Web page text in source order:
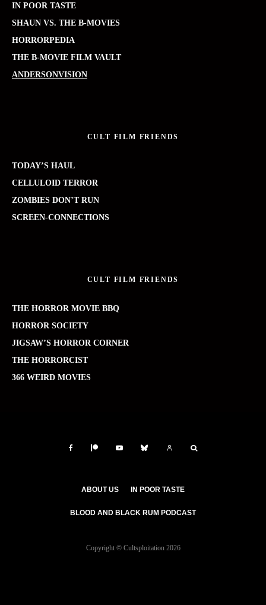
IN POOR TASTE
SHAUN VS. THE B-MOVIES
HORRORPEDIA
THE B-MOVIE FILM VAULT
ANDERSONVISION
CULT FILM FRIENDS
TODAY’S HAUL
CELLULOID TERROR
ZOMBIES DON’T RUN
SCREEN-CONNECTIONS
CULT FILM FRIENDS
THE HORROR MOVIE BBQ
HORROR SOCIETY
JIGSAW’S HORROR CORNER
THE HORRORCIST
366 WEIRD MOVIES
ABOUT US IN POOR TASTE
BLOOD AND BLACK RUM PODCAST
Copyright © Cultsploitation 2026